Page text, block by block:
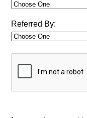
Referred By: